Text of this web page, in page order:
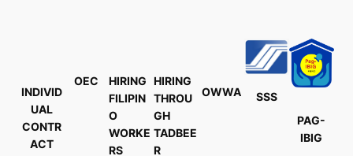
INDIVID
UAL
CONTR
ACT
OEC
HIRING
FILIPIN
O
WORKE
RS
HIRING
THROU
GH
TADBEE
R
OWWA
SSS
PAG-
IBIG